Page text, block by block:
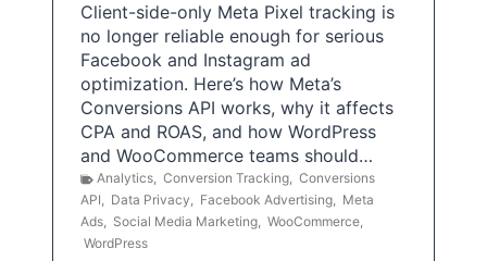
Client-side-only Meta Pixel tracking is
no longer reliable enough for serious
Facebook and Instagram ad
optimization. Here’s how Meta’s
Conversions API works, why it affects
CPA and ROAS, and how WordPress
and WooCommerce teams should…
Analytics, Conversion Tracking, Conversions
API, Data Privacy, Facebook Advertising, Meta
Ads, Social Media Marketing, WooCommerce,
WordPress